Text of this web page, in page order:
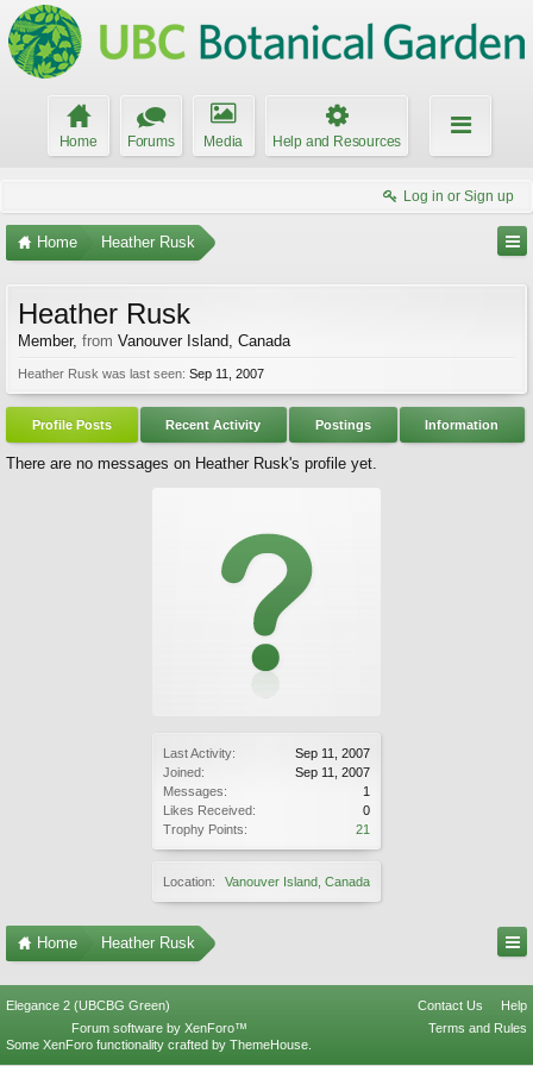
Home Forums Media Help and Resources
Log in or Sign up
Home Heather Rusk
Last Activity:
Sep 11, 2007
Joined:
Sep 11, 2007
Messages:
1
Likes Received:
0
Trophy Points:
21
Location: Vanouver Island, Canada
Heather Rusk
Member, from Vanouver Island, Canada
Heather Rusk was last seen: Sep 11, 2007
Profile Posts Recent Activity Postings Information
There are no messages on Heather Rusk's profile yet.
Home Heather Rusk
Elegance 2 (UBCBG Green) Contact Us
Help
Terms and Rules
Forum software by XenForo™
Some XenForo functionality crafted by ThemeHouse